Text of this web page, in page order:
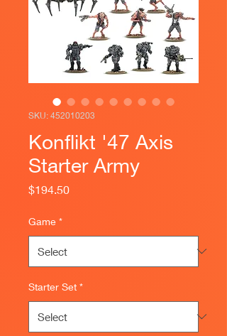
SKU: 452010203
Konflikt '47 Axis
Starter Army
$194.50Price
Game *
Starter Set *